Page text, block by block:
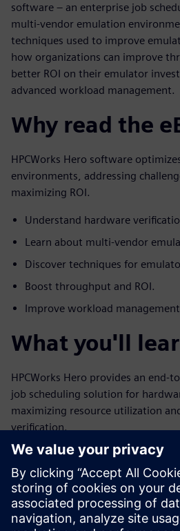
software – an enterprise job
multi-vendor emulation
techniques used to improve
how organizations can improve
better ROI on their emulator
advanced workload management.
Why read the
HPCWorks Hero software
environments, addressing
maximizing ROI.
Understand hardware
Learn about multi-vendor
Discover techniques for
Boost throughput and ROI.
Improve workload
What you'll
HPCWorks Hero provides an end-
job scheduling solution for
maximizing resource utilization
verification.
How HPCWorks Hero
Strategies for efficient
Methods to integrate ICE and SA
Techniques for compilation